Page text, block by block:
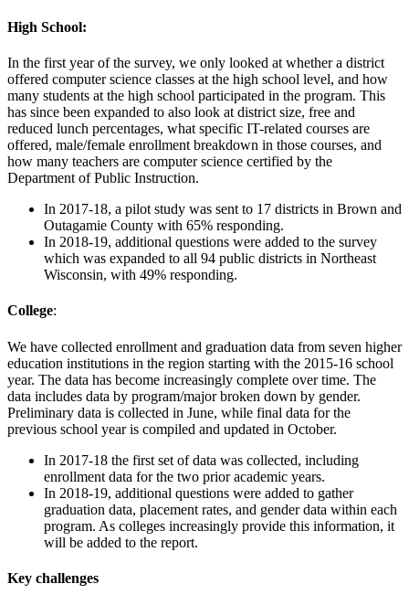
High School:
In the first year of the survey, we only looked at whether a district
offered computer science classes at the high school level, and how
many students at the high school participated in the program. This
has since been expanded to also look at district size, free and
reduced lunch percentages, what specific IT-related courses are
offered, male/female enrollment breakdown in those courses, and
how many teachers are computer science certified by the
Department of Public Instruction.
In 2017-18, a pilot study was sent to 17 districts in Brown and
Outagamie County with 65% responding.
In 2018-19, additional questions were added to the survey
which was expanded to all 94 public districts in Northeast
Wisconsin, with 49% responding.
College:
We have collected enrollment and graduation data from seven higher
education institutions in the region starting with the 2015-16 school
year. The data has become increasingly complete over time. The
data includes data by program/major broken down by gender.
Preliminary data is collected in June, while final data for the
previous school year is compiled and updated in October.
In 2017-18 the first set of data was collected, including
enrollment data for the two prior academic years.
In 2018-19, additional questions were added to gather
graduation data, placement rates, and gender data within each
program. As colleges increasingly provide this information, it
will be added to the report.
Key challenges